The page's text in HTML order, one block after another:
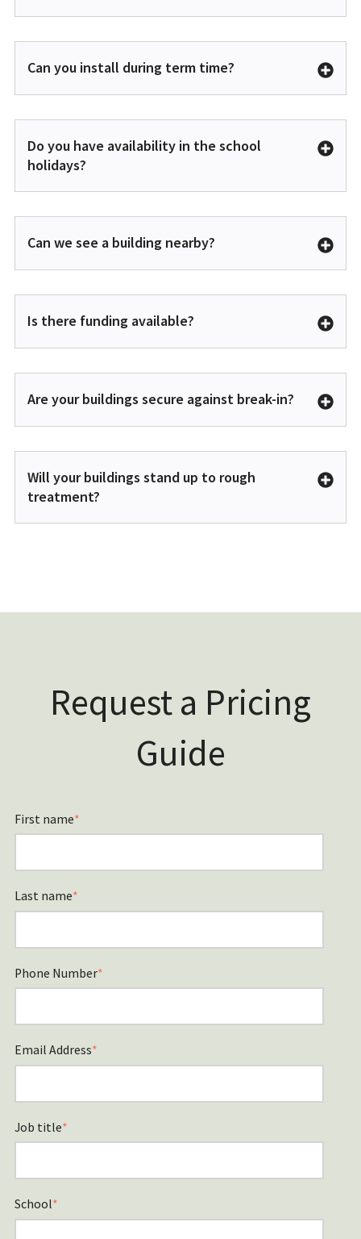
Can you install during term time?
Do you have availability in the school
holidays?
Can we see a building nearby?
Is there funding available?
Are your buildings secure against break-in?
Will your buildings stand up to rough
treatment?
Request a Pricing
Guide
First name*
Last name*
Phone Number*
Email Address*
Job title*
School*